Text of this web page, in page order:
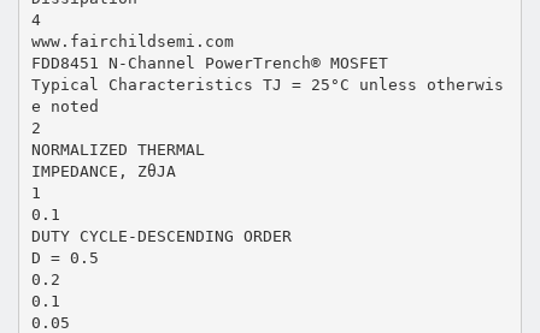
4
www.fairchildsemi.com
FDD8451 N-Channel PowerTrench® MOSFET
Typical Characteristics TJ = 25°C unless otherwis
e noted
2
NORMALIZED THERMAL
IMPEDANCE, ZθJA
1
0.1
DUTY CYCLE-DESCENDING ORDER
D = 0.5
0.2
0.1
0.05